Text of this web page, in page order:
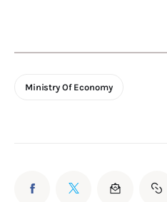
Ministry Of Economy